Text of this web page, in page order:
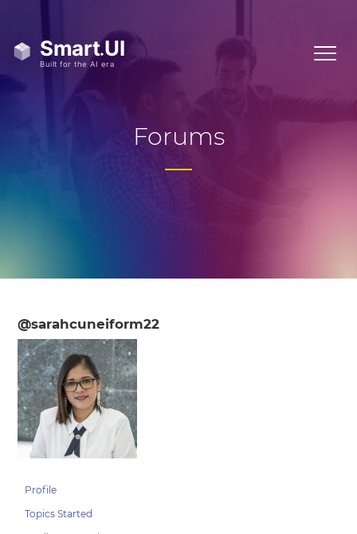
Forums
@sarahcuneiform22
Profile
Topics Started